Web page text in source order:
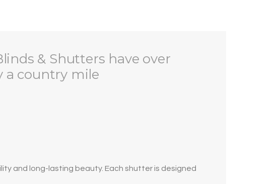
& Shutters have over
a country mile
and long-lasting beauty. Each shutter is designed